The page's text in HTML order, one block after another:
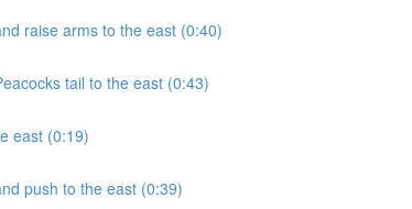
raise arms to the east (0:40)
tail to the east (0:43)
east (0:19)
push to the east (0:39)